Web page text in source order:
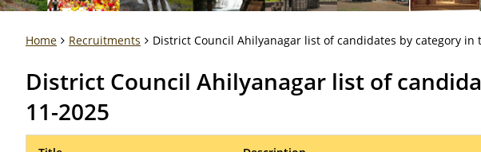
Home Recruitments District Council Ahilyanagar list of candidates by category in
District Council Ahilyanagar list of
11-2025